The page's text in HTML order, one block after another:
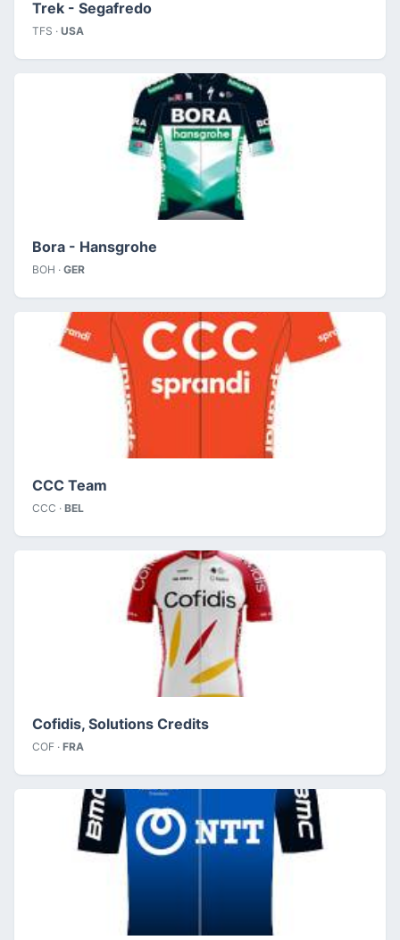
Trek - Segafredo
TFS · USA
Bora - Hansgrohe
BOH · GER
CCC Team
CCC · BEL
Cofidis, Solutions Credits
COF · FRA